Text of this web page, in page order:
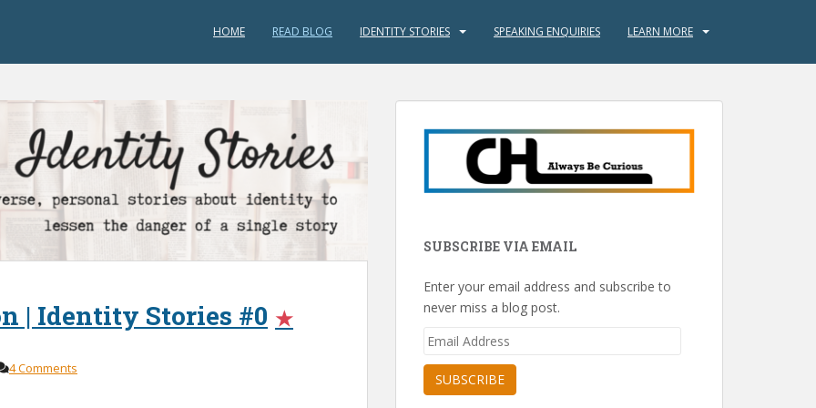
HOME READ BLOG IDENTITY STORIES SPEAKING ENQUIRIES LEARN MORE
| Identity Stories #0
4 Comments
SUBSCRIBE VIA EMAIL
Enter your email address and subscribe to
never miss a blog post.
Email
SUBSCRIBE